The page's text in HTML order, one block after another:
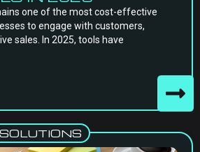
one of the most cost-effective
to engage with customers,
sales. In 2025, tools have